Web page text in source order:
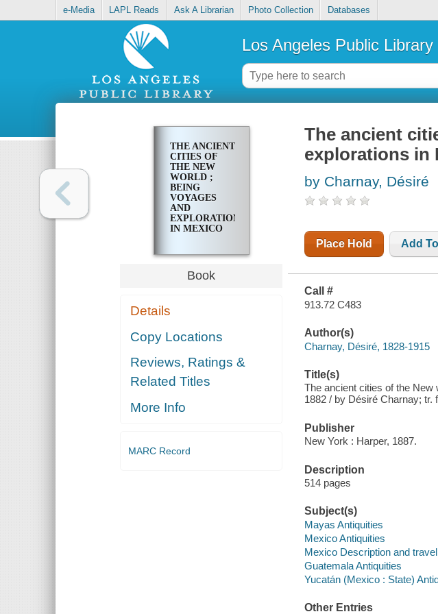
e-Media LAPL Reads Ask A Librarian Photo Collection Databases
Los Angeles Public Library
THE ANCIENT
CITIES OF
THE NEW
WORLD ;
BEING
VOYAGES
AND
EXPLORATIONS
IN MEXICO
AMERICA
FROM 1857-
1882Book
Details
Copy Locations
Reviews, Ratings &
Related Titles
More Info
MARC Record
The ancient
explorations in
by Charnay, Désiré
Place Hold Add
Call #
913.72 C483
Author(s)
Charnay, Désiré, 1828-1915
Title(s)
The ancient cities of the
1882 / by Désiré Charnay; tr.
Publisher
New York : Harper, 1887.
Description
514 pages
Subject(s)
Mayas Antiquities
Mexico Antiquities
Mexico Description and travel
Guatemala Antiquities
Yucatán (Mexico : State)
Other Entries